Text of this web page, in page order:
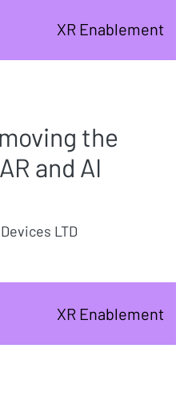
XR Enablement
the
and AI
LTD
XR Enablement